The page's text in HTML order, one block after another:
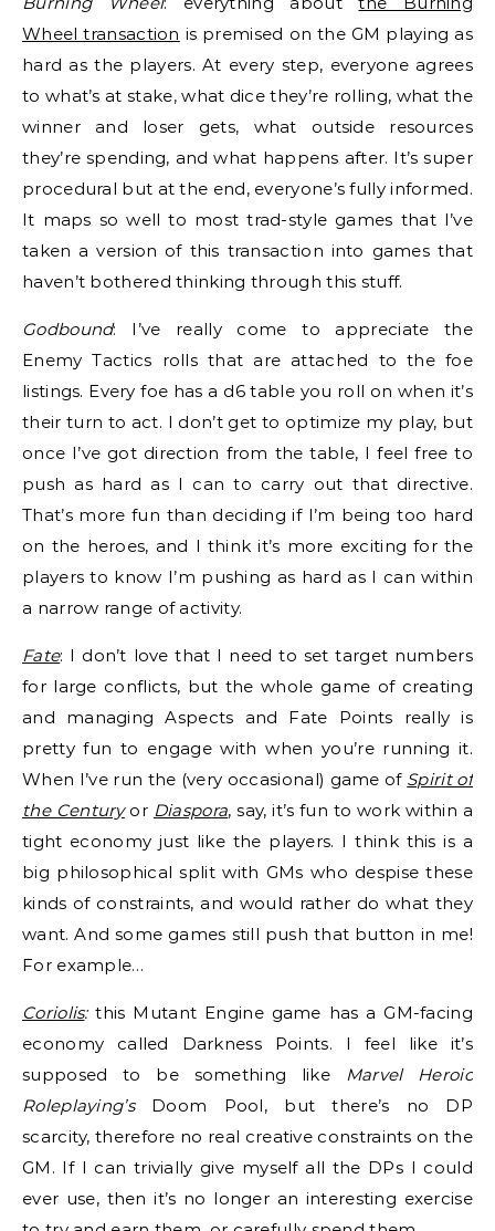
Wheel transaction is premised on the GM playing as
hard as the players. At every step, everyone agrees
to what’s at stake, what dice they’re rolling, what the
winner and loser gets, what outside resources
they’re spending, and what happens after. It’s super
procedural but at the end, everyone’s fully informed.
It maps so well to most trad-style games that I’ve
taken a version of this transaction into games that
haven’t bothered thinking through this stuff.
Godbound: I’ve really come to appreciate the
Enemy Tactics rolls that are attached to the foe
listings. Every foe has a d6 table you roll on when it’s
their turn to act. I don’t get to optimize my play, but
once I’ve got direction from the table, I feel free to
push as hard as I can to carry out that directive.
That’s more fun than deciding if I’m being too hard
on the heroes, and I think it’s more exciting for the
players to know I’m pushing as hard as I can within
a narrow range of activity.
Fate: I don’t love that I need to set target numbers
for large conflicts, but the whole game of creating
and managing Aspects and Fate Points really is
pretty fun to engage with when you’re running it.
When I’ve run the (very occasional) game of Spirit of
the Centuryor Diaspora, say, it’s fun to work within a
tight economy just like the players. I think this is a
big philosophical split with GMs who despise these
kinds of constraints, and would rather do what they
want. And some games still push that button in me!
For example…
Coriolis:this Mutant Engine game has a GM-facing
economy called Darkness Points. I feel like it’s
supposed to be something like Marvel Heroic
Roleplaying’s Doom Pool, but there’s no DP
scarcity, therefore no real creative constraints on the
GM. If I can trivially give myself all the DPs I could
ever use, then it’s no longer an interesting exercise